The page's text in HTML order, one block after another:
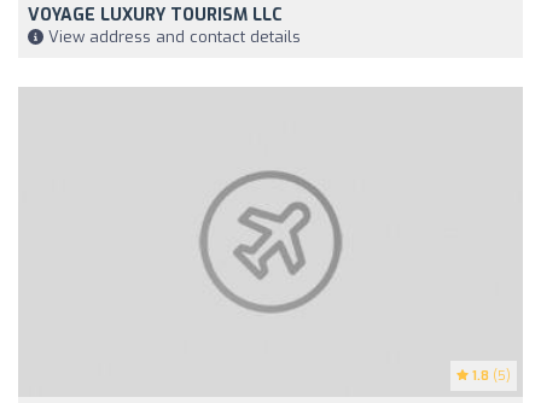
VOYAGE LUXURY TOURISM LLC
View address and contact details
1.8 (5)